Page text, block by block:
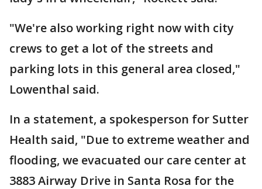
"We're also working right now with city
crews to get a lot of the streets and
parking lots in this general area closed,"
Lowenthal said.
In a statement, a spokesperson for Sutter
Health said, "Due to extreme weather and
flooding, we evacuated our care center at
3883 Airway Drive in Santa Rosa for the